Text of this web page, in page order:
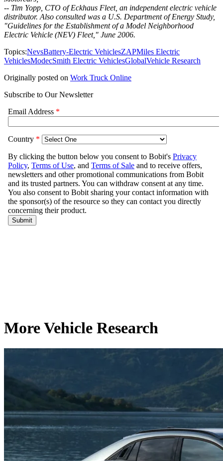
-- Tim Yopp, CTO of Eckhaus Fleet, an independent electric vehicle
distributor. Also consulted was a U.S. Department of Energy Study,
"Guidelines for the Establishment of a Model Neighborhood
Electric Vehicle (NEV) Fleet," June 2006.
Topics:NevsBattery-Electric VehiclesZAPMiles Electric
VehiclesModecSmith Electric VehiclesGlobalVehicle Research
Originally posted on Work Truck Online
Subscribe to Our Newsletter
More Vehicle Research